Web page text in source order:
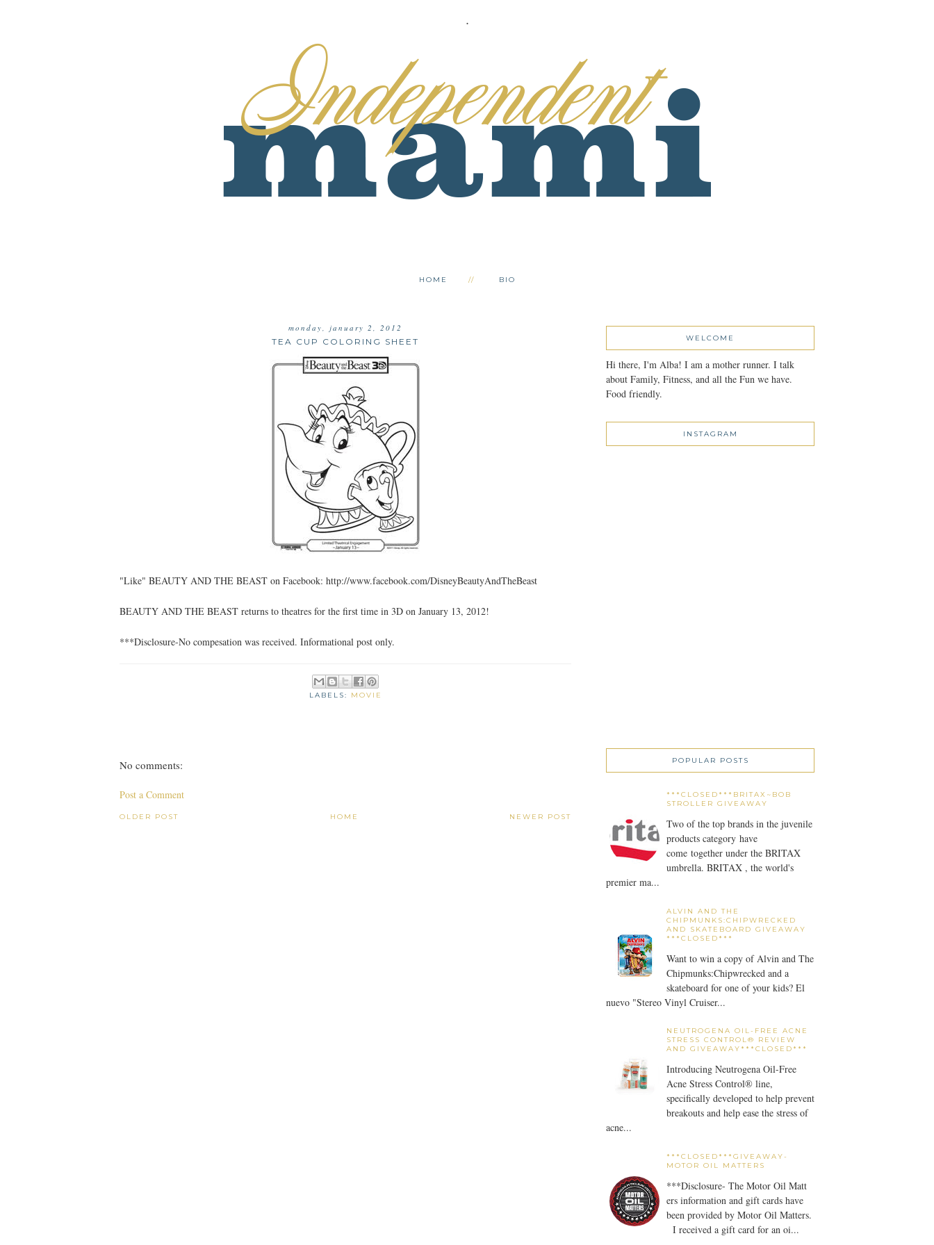
.
HOME BIO
monday, january 2, 2012
TEA CUP COLORING SHEET
"Like" BEAUTY AND THE BEAST on Facebook: http://www.facebook.com/DisneyBeautyAndTheBeast
BEAUTY AND THE BEAST returns to theatres for the first time in 3D on January 13, 2012!
***Disclosure-No compesation was received. Informational post only.
LABELS: MOVIE
No comments:
Post a Comment
NEWER POST
OLDER POST HOME
WELCOME
Hi there, I'm Alba! I am a mother runner. I talk
about Family, Fitness, and all the Fun we have.
Food friendly.
INSTAGRAM
POPULAR POSTS
***CLOSED***BRITAX~BOB
STROLLER GIVEAWAY
Two of the top brands in the juvenile
products category have
come together under the BRITAX
umbrella. BRITAX , the world's
premier ma...
ALVIN AND THE
CHIPMUNKS:CHIPWRECKED
AND SKATEBOARD GIVEAWAY
***CLOSED***
Want to win a copy of Alvin and The
Chipmunks:Chipwrecked and a
skateboard for one of your kids? El
nuevo "Stereo Vinyl Cruiser...
NEUTROGENA OIL-FREE ACNE
STRESS CONTROL® REVIEW
AND GIVEAWAY***CLOSED***
Introducing Neutrogena Oil-Free
Acne Stress Control® line,
specifically developed to help prevent
breakouts and help ease the stress of
acne...
***CLOSED***GIVEAWAY-
MOTOR OIL MATTERS
***Disclosure- The Motor Oil Matt
ers information and gift cards have
been provided by Motor Oil Matters.
I received a gift card for an oi...